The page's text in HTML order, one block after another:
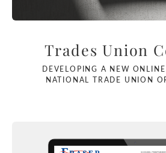
Trades Union
DEVELOPING A NEW
NATIONAL TRADE UNION